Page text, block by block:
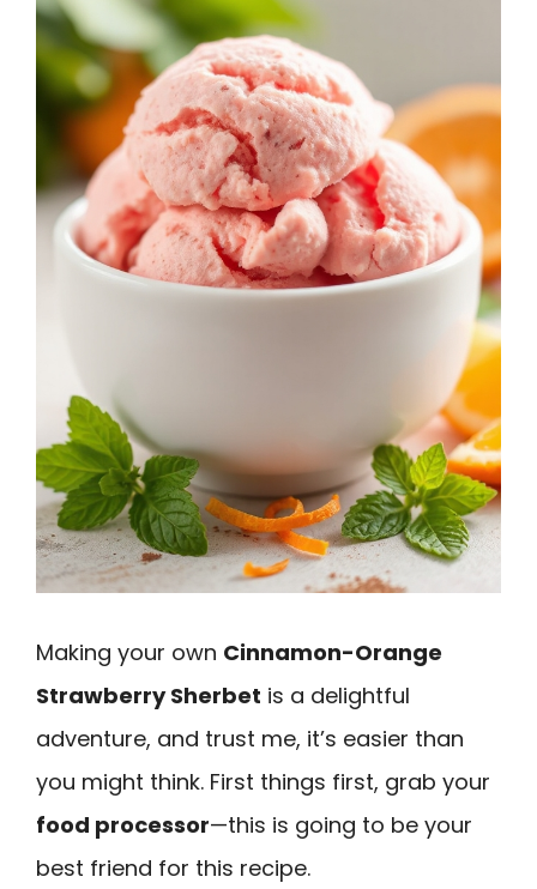
Making your own Cinnamon-Orange
Strawberry Sherbet is a delightful
adventure, and trust me, it’s easier than
you might think. First things first, grab your
food processor—this is going to be your
best friend for this recipe.